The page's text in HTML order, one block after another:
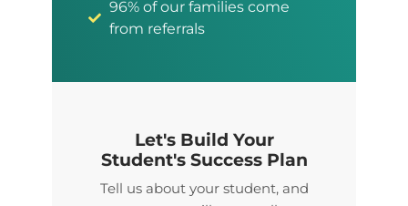
96% of our families come
from referrals
Let's Build Your
Student's Success Plan
Tell us about your student, and